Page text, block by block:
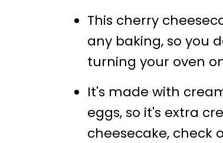
This cherry
any baking, so you
turning your oven
It's made with
eggs, so it's extra
cheesecake, check